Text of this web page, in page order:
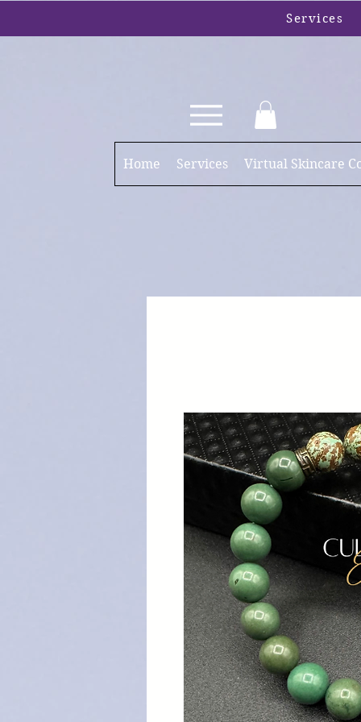
Services
Home Services Virtual Skincare